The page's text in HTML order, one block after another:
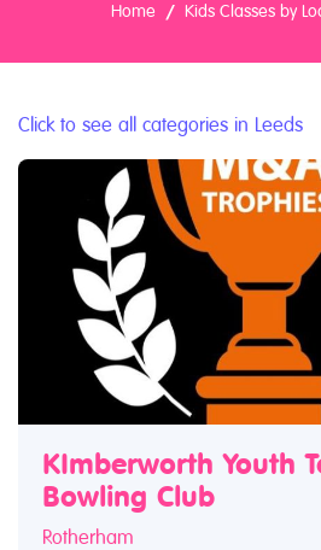
Contact
Home Kids Classes by
Click to see all categories in Leeds
KImberworth Youth
Bowling Club
Rotherham